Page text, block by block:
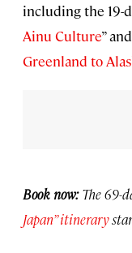
including the 19-
Ainu Culture”
Greenland to
Book now:The 69-
Japan” itinerary